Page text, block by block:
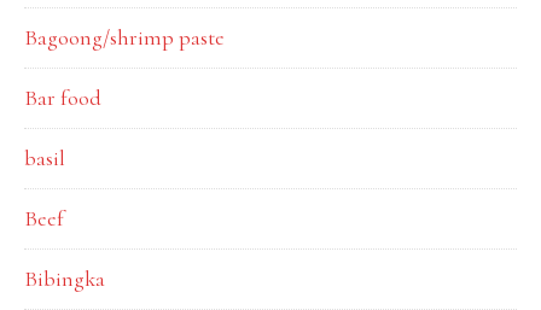
Bagoong/shrimp paste
Bar food
basil
Beef
Bibingka